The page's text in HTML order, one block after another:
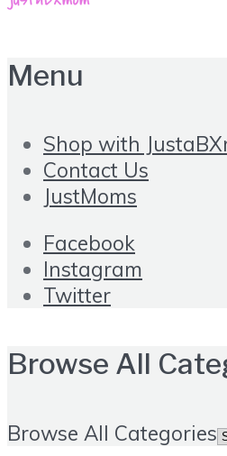
Menu
Shop with
Contact Us
JustMoms
Facebook
Instagram
Twitter
Browse All
Browse All Categories